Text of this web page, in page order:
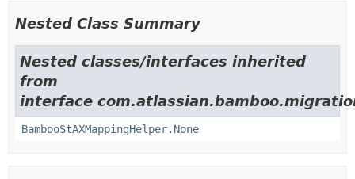
Nested Class Summary
Nested classes/interfaces inherited
from
interface
BambooStAXMappingHelper.None